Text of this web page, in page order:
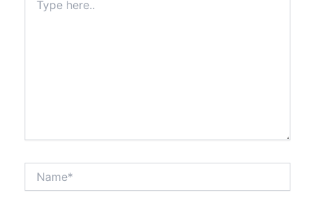
here..